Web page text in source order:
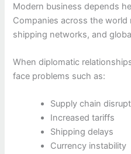
Modern business depends
Companies across the
shipping networks, and
When diplomatic
face problems such as:
Supply chain
Increased tariffs
Shipping delays
Currency instability